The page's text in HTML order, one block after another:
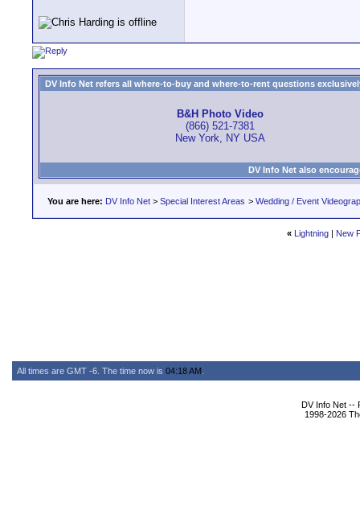
DV Info Net refers all where-to-buy and where-to-rent questions
B&H Photo Video
(866) 521-7381
New York, NY USA
DV Info Net also
You are here: DV Info Net > Special Interest Areas > Wedding / Event
« Lightning| New
All times are GMT -6. The time now is 04:18 AM
DV Info Net --
1998-2026